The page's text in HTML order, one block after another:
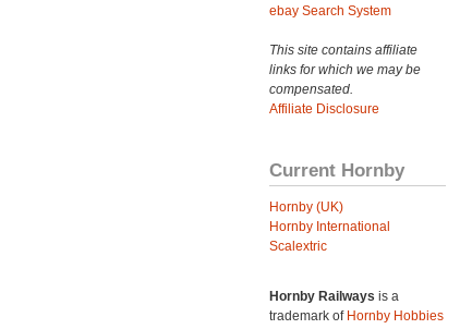
ebay Search System
This site contains affiliate
links for which we may be
compensated.
Affiliate Disclosure
Current Hornby
Hornby (UK)
Hornby International
Scalextric
Hornby Railways is a
trademark of Hornby Hobbies